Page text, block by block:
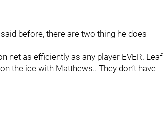
before, there are two thing he does
net as efficiently as any player EVER. Leaf
the ice with Matthews.. They don’t have